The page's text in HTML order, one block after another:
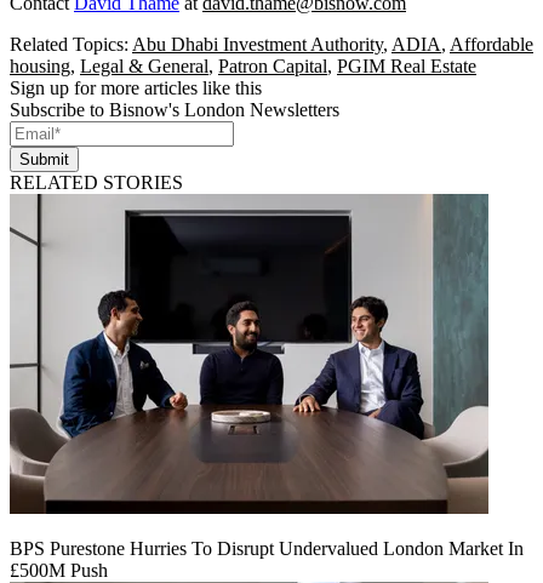
Related Topics: Abu Dhabi Investment Authority, ADIA, Affordable
housing, Legal & General, Patron Capital, PGIM Real Estate
Sign up for more articles like this
Subscribe to Bisnow's London Newsletters
Submit
RELATED STORIES
BPS Purestone Hurries To Disrupt Undervalued London Market In
£500M Push